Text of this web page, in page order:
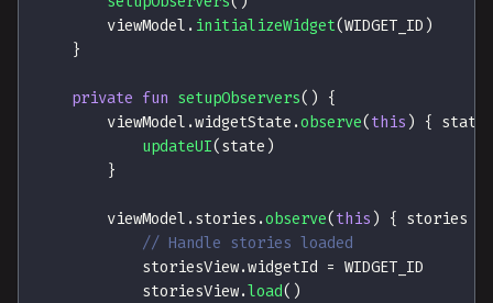
        viewModel
. initializeWidget(WIDGET_ID )
}
private fun setupObservers( ) {
        viewModel
.widgetState .observe(this ) { state
updateUI(state )
}
        viewModel
. stories .observe(this ) { stories
// Handle stories loaded
            storiesView
.widgetId = WIDGET_ID
            storiesView
.load( )